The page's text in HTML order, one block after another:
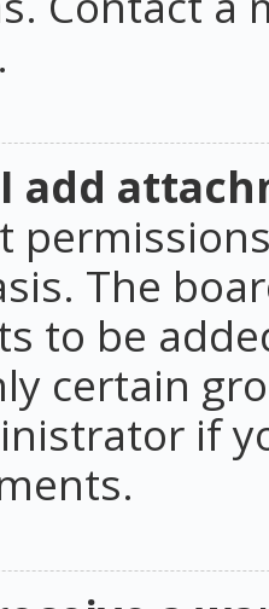
add
The
to be
certain
if